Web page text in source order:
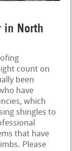
in North
count on
been
have
which
shingles to
that have
Please